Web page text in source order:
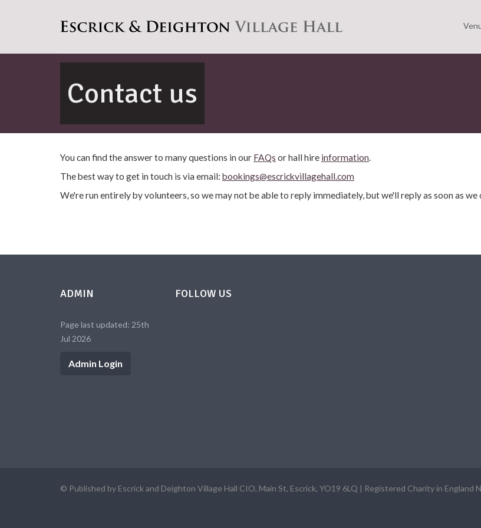
Contact us
You can find the answer to many questions in our FAQs or hall hire information.
The best way to get in touch is via email: bookings@escrickvillagehall.com
We're run entirely by volunteers, so we may not be able to reply immediately, but we'll reply as soon as we
ADMIN
Page last updated: 25th
Jul 2026
Admin Login
FOLLOW US
© Published by Escrick and Deighton Village Hall CIO, Main St, Escrick, YO19 6LQ | Registered Charity in England